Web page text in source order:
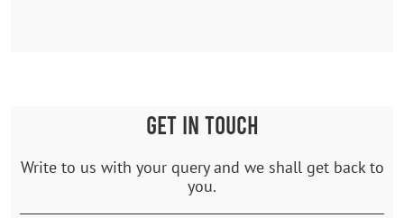
GET IN TOUCH
Write to us with your query and we shall get back to
you.